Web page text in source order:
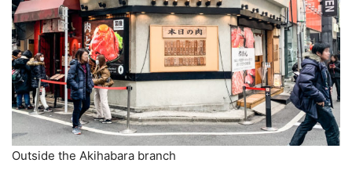
Outside the Akihabara branch